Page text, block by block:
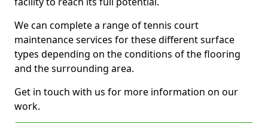
We can complete a range of tennis court
maintenance services for these different surface
types depending on the conditions of the flooring
and the surrounding area.
Get in touch with us for more information on our
work.